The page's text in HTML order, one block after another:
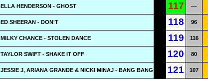
ELLA HENDERSON - GHOST 117 ---
ED SHEERAN - DON'T 118 96
MILKY CHANCE - STOLEN DANCE 119 116
TAYLOR SWIFT - SHAKE IT OFF 120 80
JESSIE J, ARIANA GRANDE & NICKI MINAJ - BANG BANG 121 107